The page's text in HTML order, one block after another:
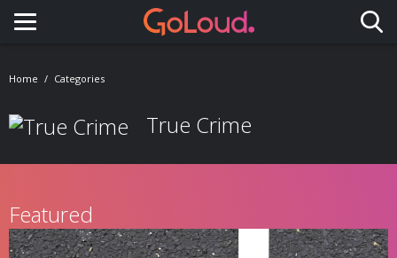
Toggle navigation
Home Categories
True Crime
Featured